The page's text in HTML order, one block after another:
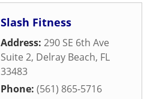
Slash Fitness
Address: 290 SE 6th Ave
Suite 2, Delray Beach, FL
33483
Phone: (561) 865-5716